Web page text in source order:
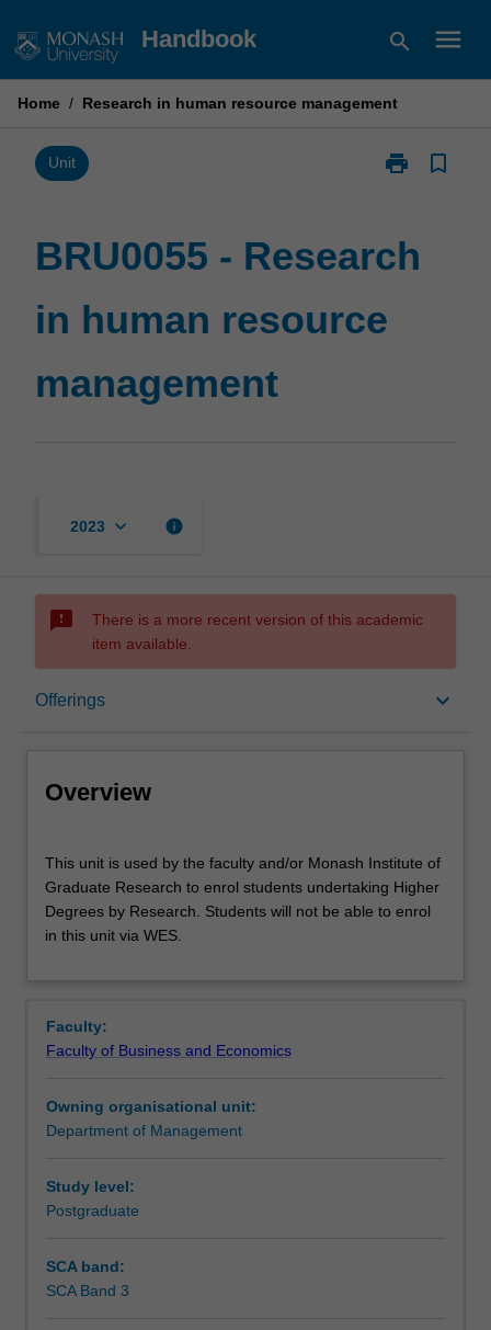
to
Handbook search menu
Home / Research in human resource management
Unit print
Print
in
management
bookmark_border
BRU0055 - Research
in human resource
management
2023 keyboard_arrow_down info
sms_failed
There is a more recent version of this academic
item available.
Offerings keyboard_arrow_down
Overview
Overview
unit
is
used
by
Monash
Institute
Graduate
Research
enrol
students
This unit is used by the faculty and/or Monash Institute of
Graduate Research to enrol students undertaking Higher
Degrees by Research. Students will not be able to enrol
in this unit via WES.
Faculty:
Faculty of Business and Economics
Owning organisational unit:
Department of Management
Study level:
Postgraduate
SCA band:
SCA Band 3